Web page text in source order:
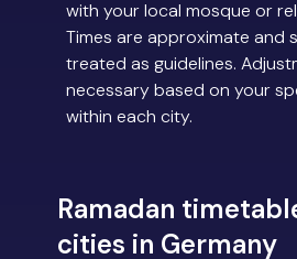
with your local mosque or
Times are approximate and
treated as guidelines.
necessary based on your
within each city.
Ramadan
cities in Germany